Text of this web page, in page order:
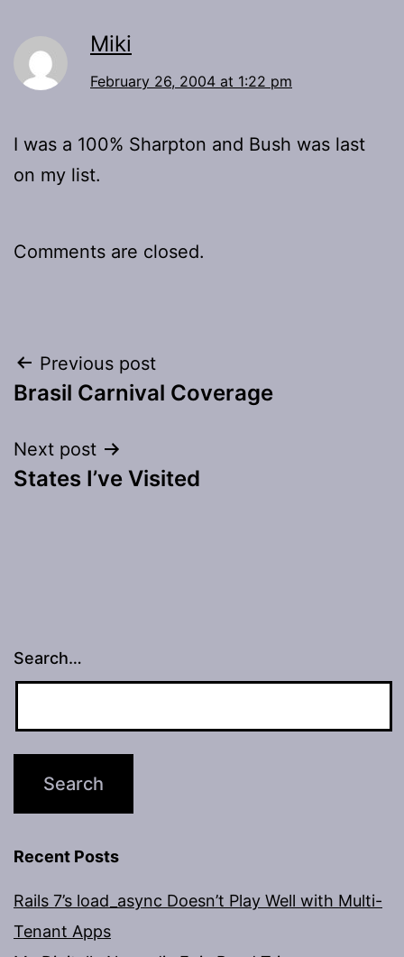
Miki
February 26, 2004 at 1:22 pm
I was a 100% Sharpton and Bush was last
on my list.
Comments are closed.
Post
navigation
Previous post
Brasil Carnival Coverage
Next post
States I’ve Visited
Search…
Recent Posts
Rails 7’s load_async Doesn’t Play Well with Multi-
Tenant Apps